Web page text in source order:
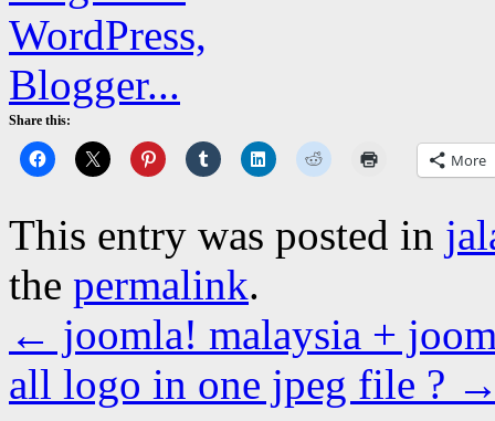
Share this:
More
This entry was posted in
the permalink.
← joomla! malaysia +
all logo in one jpeg file ?